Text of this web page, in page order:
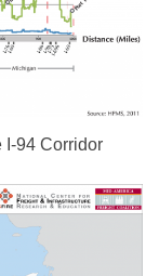
I-94 Corridor